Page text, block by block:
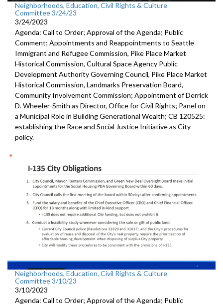
Neighborhoods, Education, Civil Rights & Culture
Committee 3/24/23
3/24/2023
Agenda: Call to Order; Approval of the Agenda; Public
Comment; Appointments and Reappointments to Seattle
Immigrant and Refugee Commission, Pike Place Market
Historical Commission, Cultural Space Agency Public
Development Authority Governing Council, Pike Place Market
Historical Commission, Landmarks Preservation Board,
Community Involvement Commission; Appointment of Derrick
D. Wheeler-Smith as Director, Office for Civil Rights; Panel on
a Municipal Role in Building Generational Wealth; CB 120525:
establishing the Race and Social Justice Initiative as City
policy.
Neighborhoods, Education, Civil Rights & Culture
Committee 3/10/23
3/10/2023
Agenda: Call to Order; Approval of the Agenda; Public